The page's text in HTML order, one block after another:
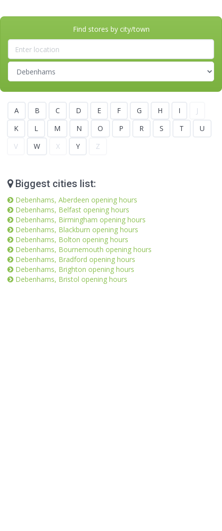
Find stores by city/town
A B C D E F G H I
J
K
L M N O P R S T
U
V
W X Y Z
Biggest cities list:
Debenhams, Aberdeen opening hours
Debenhams, Belfast opening hours
Debenhams, Birmingham opening hours
Debenhams, Blackburn opening hours
Debenhams, Bolton opening hours
Debenhams, Bournemouth opening hours
Debenhams, Bradford opening hours
Debenhams, Brighton opening hours
Debenhams, Bristol opening hours